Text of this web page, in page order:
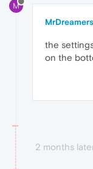
M
MrDreamers
the
on the
2 months